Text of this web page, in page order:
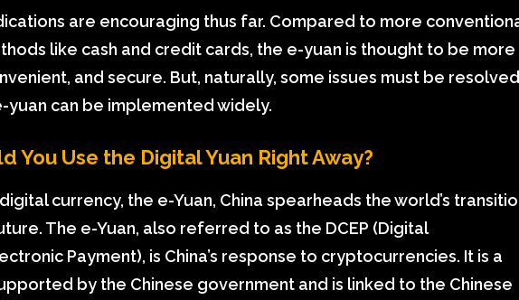
are encouraging thus far. Compared to more
like cash and credit cards, the e-yuan is thought to be more
and secure. But, naturally, some issues must be resolved
yuan can be implemented widely.
You Use the Digital Yuan Right Away?
currency, the e-Yuan, China spearheads the world’s
The e-Yuan, also referred to as the DCEP (Digital
Payment), is China’s response to cryptocurrencies. It is a
by the Chinese government and is linked to the Chinese